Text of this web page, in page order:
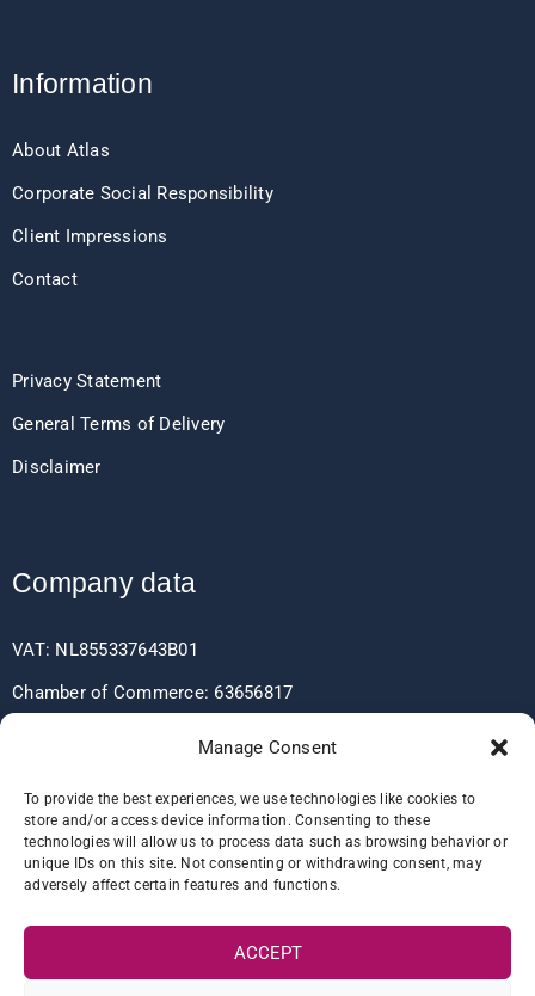
Manage Consent
To provide the best experiences, we use technologies like cookies to
store and/or access device information. Consenting to these
technologies will allow us to process data such as browsing behavior or
unique IDs on this site. Not consenting or withdrawing consent, may
adversely affect certain features and functions.
ACCEPT
Information
About Atlas
Corporate Social Responsibility
Client Impressions
Contact
Privacy Statement
General Terms of Delivery
Disclaimer
Company data
VAT: NL855337643B01
Chamber of Commerce: 63656817
Bank data